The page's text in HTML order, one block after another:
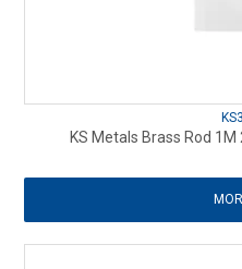
KS Metals Brass Rod